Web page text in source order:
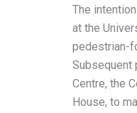
The
at the
pedestrian-
Subsequent
Centre, the
House, to